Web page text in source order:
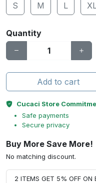
S
M L
Quantity
Add to cart
Cucaci Store
Safe payments
Secure privacy
Buy More Save More!
No matching discount.
2 ITEMS GET 5% OFF ON